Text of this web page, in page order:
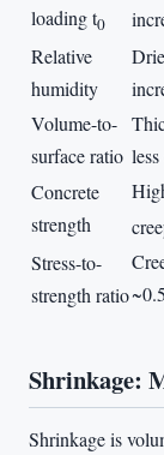
loading t0
Relative
humidity
Volume-to-
surface ratio
Concrete
strength
Stress-to-
strength ratio
Shrinkage:
Shrinkage is